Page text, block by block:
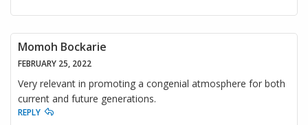
Momoh Bockarie
FEBRUARY 25, 2022
Very relevant in promoting a congenial atmosphere for both
current and future generations.
REPLY